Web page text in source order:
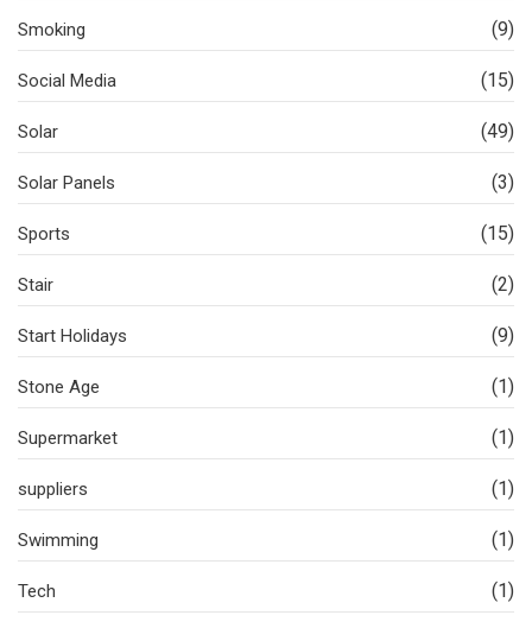
Smoking (9)
Social Media (15)
Solar (49)
Solar Panels (3)
Sports (15)
Stair (2)
Start Holidays (9)
Stone Age (1)
Supermarket (1)
suppliers (1)
Swimming (1)
Tech (1)